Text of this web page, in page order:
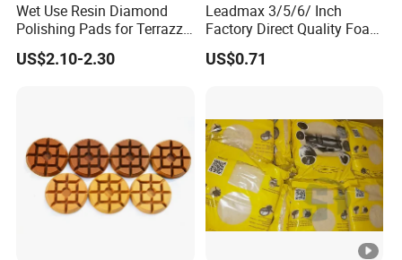
Wet Use Resin Diamond
Polishing Pads for Terrazzo
Concrete Marble Granite
Limestone
US$2.10-2.30
Leadmax 3/5/6/ Inch
Factory Direct Quality Foam
Polishing Pads for
Automotive Beauty Body
US$0.71